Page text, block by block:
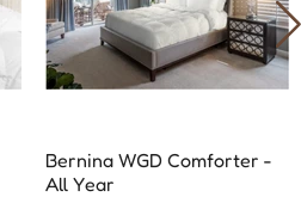
Bernina WGD Comforter -
All Year